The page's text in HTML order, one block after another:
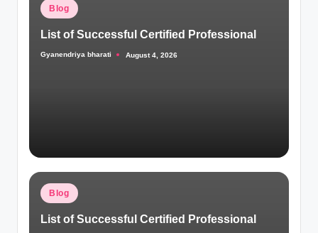
Posted
Blog
List of Successful Certified Professional
Posted
Gyanendriya bharati August 4, 2026
Posted
Blog
List of Successful Certified Professional